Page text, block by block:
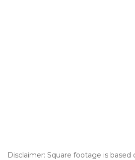
Disclaimer: Square footage is